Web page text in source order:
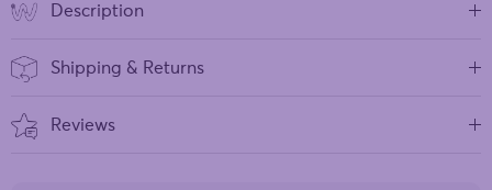
Description
Shipping & Returns
Reviews